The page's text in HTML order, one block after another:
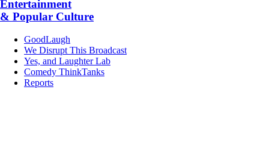
Entertainment
& Popular Culture
GoodLaugh
We Disrupt This Broadcast
Yes, and Laughter Lab
Comedy ThinkTanks
Reports